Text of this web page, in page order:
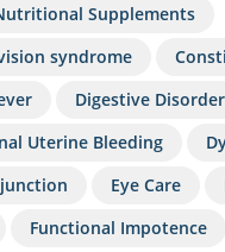
Supplements
syndrome
Digestive
Uterine Bleeding
Eye Care
Functional Impotence